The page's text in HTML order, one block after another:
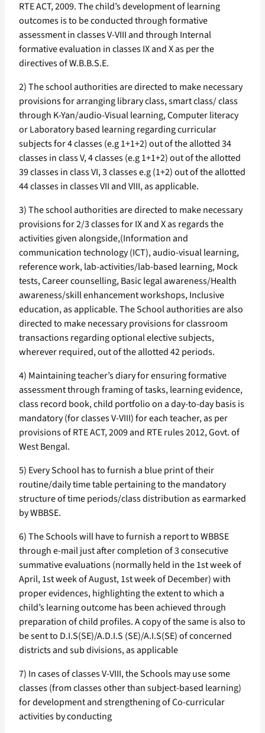
RTE ACT, 2009. The child’s development of learning
outcomes is to be conducted through formative
assessment in classes V-VIII and through Internal
formative evaluation in classes IX and X as per the
directives of W.B.B.S.E.
2) The school authorities are directed to make necessary
provisions for arranging library class, smart class/ class
through K-Yan/audio-Visual learning, Computer literacy
or Laboratory based learning regarding curricular
subjects for 4 classes (e.g 1+1+2) out of the allotted 34
classes in class V, 4 classes (e.g 1+1+2) out of the allotted
39 classes in class VI, 3 classes e.g (1+2) out of the allotted
44 classes in classes VII and VIII, as applicable.
3) The school authorities are directed to make necessary
provisions for 2/3 classes for IX and X as regards the
activities given alongside,(Information and
communication technology (ICT), audio-visual learning,
reference work, lab-activities/lab-based learning, Mock
tests, Career counselling, Basic legal awareness/Health
awareness/skill enhancement workshops, Inclusive
education, as applicable. The School authorities are also
directed to make necessary provisions for classroom
transactions regarding optional elective subjects,
wherever required, out of the allotted 42 periods.
4) Maintaining teacher’s diary for ensuring formative
assessment through framing of tasks, learning evidence,
class record book, child portfolio on a day-to-day basis is
mandatory (for classes V-VIII) for each teacher, as per
provisions of RTE ACT, 2009 and RTE rules 2012, Govt. of
West Bengal.
5) Every School has to furnish a blue print of their
routine/daily time table pertaining to the mandatory
structure of time periods/class distribution as earmarked
by WBBSE.
6) The Schools will have to furnish a report to WBBSE
through e-mail just after completion of 3 consecutive
summative evaluations (normally held in the 1st week of
April, 1st week of August, 1st week of December) with
proper evidences, highlighting the extent to which a
child’s learning outcome has been achieved through
preparation of child profiles. A copy of the same is also to
be sent to D.I.S(SE)/A.D.I.S (SE)/A.I.S(SE) of concerned
districts and sub divisions, as applicable
7) In cases of classes V-VIII, the Schools may use some
classes (from classes other than subject-based learning)
for development and strengthening of Co-curricular
activities by conducting